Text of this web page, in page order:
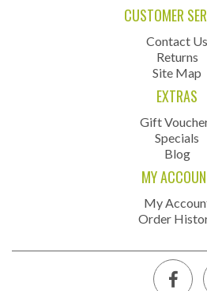
CUSTOMER
Contact Us
Returns
Site Map
EXTRAS
Gift
Specials
Blog
MY
My
Order